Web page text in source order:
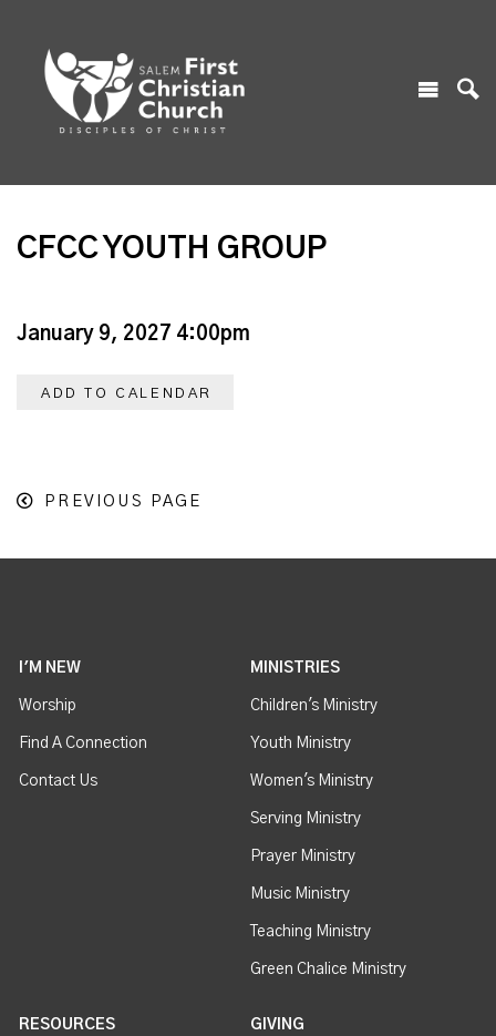
CFCC YOUTH GROUP
January 9, 2027 4:00pm
ADD TO CALENDAR
PREVIOUS PAGE
I'M NEW
Worship
Find A Connection
Contact Us
MINISTRIES
Children's Ministry
Youth Ministry
Women's Ministry
Serving Ministry
Prayer Ministry
Music Ministry
Teaching Ministry
Green Chalice Ministry
RESOURCES GIVING